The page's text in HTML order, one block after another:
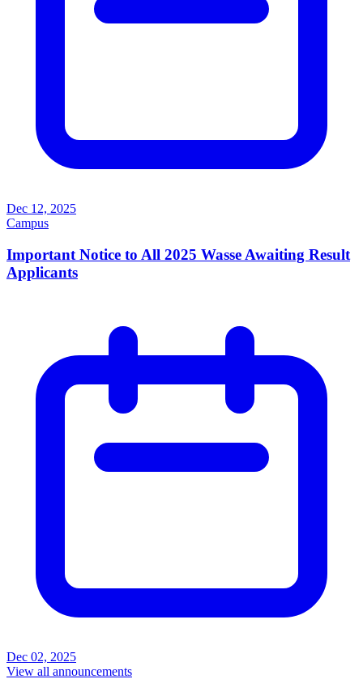
Dec 12, 2025
Campus
Important Notice to All 2025 Wasse Awaiting Result
Applicants
Dec 02, 2025
View all announcements